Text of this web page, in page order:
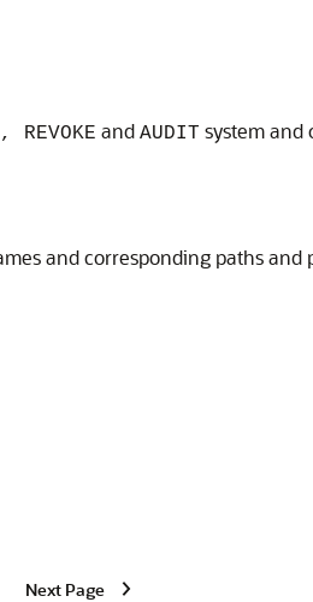
REVOKE and AUDIT system and
and corresponding paths
Next Page